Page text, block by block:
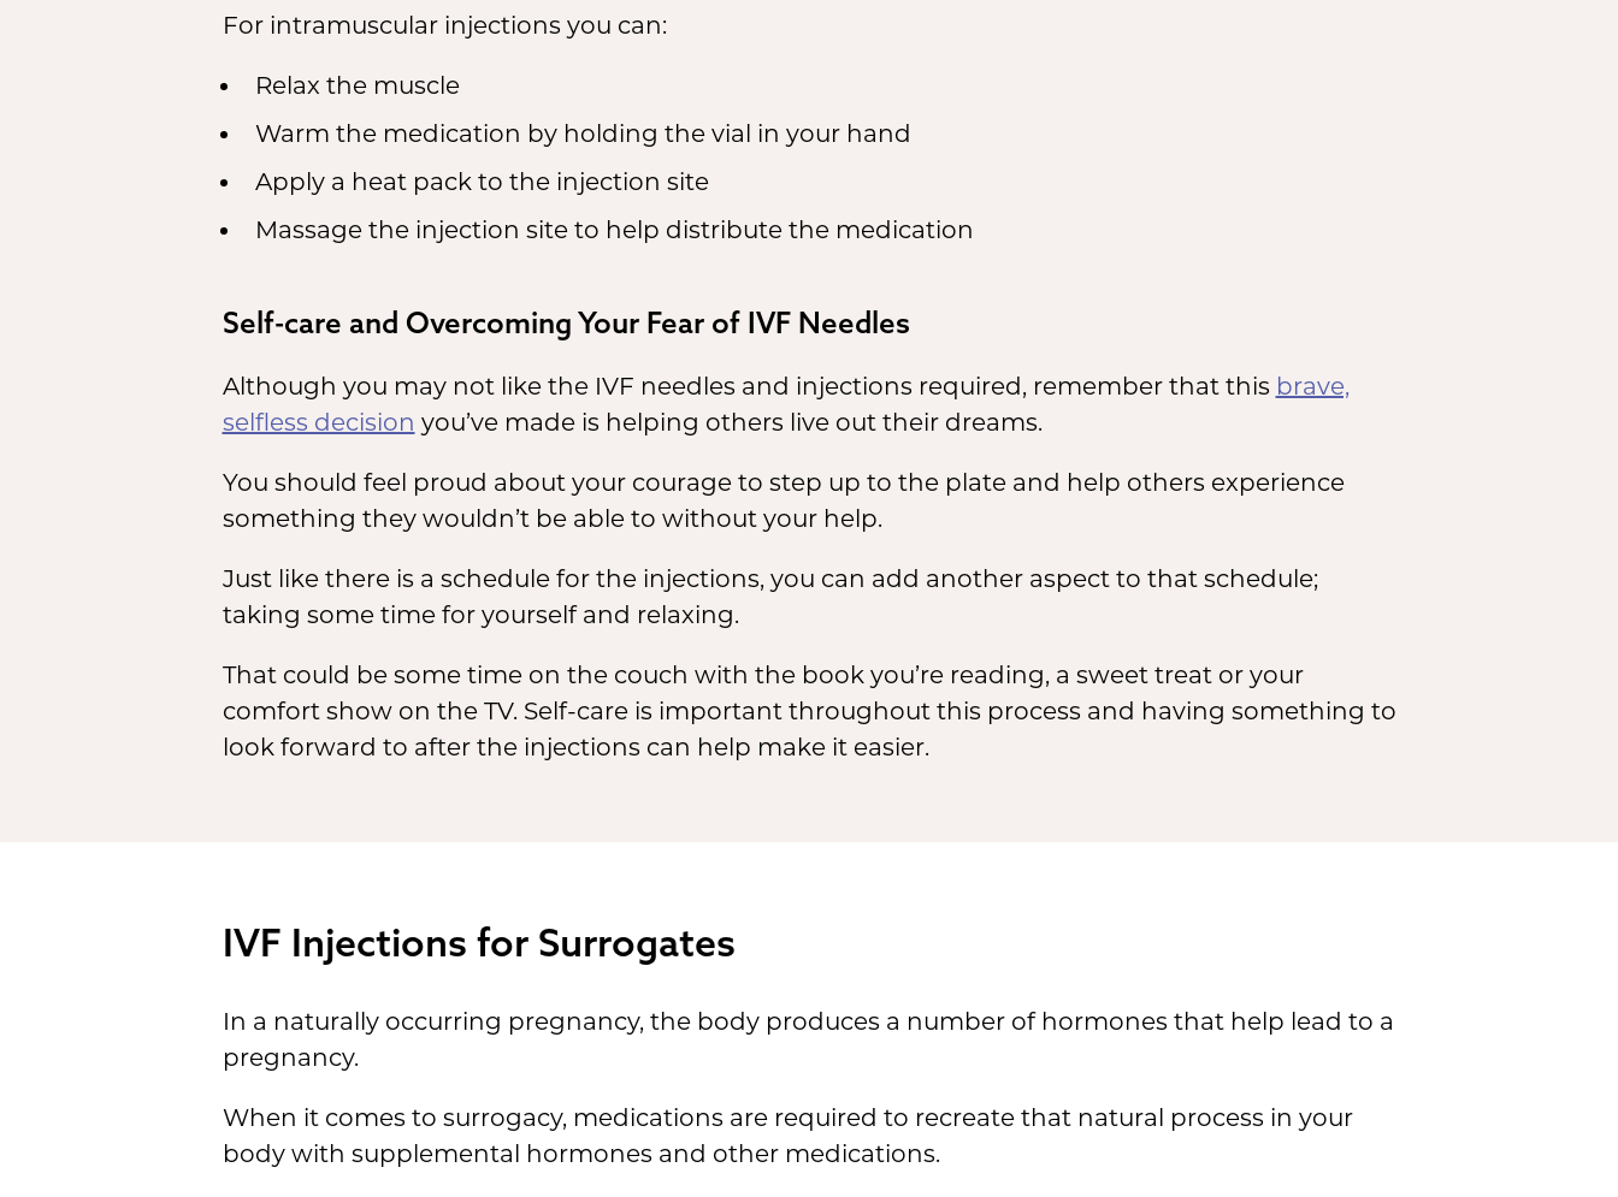
For intramuscular injections you can:
Relax the muscle
Warm the medication by holding the vial in your hand
Apply a heat pack to the injection site
Massage the injection site to help distribute the medication
Self-care and Overcoming Your Fear of IVF Needles
Although you may not like the IVF needles and injections required, remember that this brave,
selfless decision you’ve made is helping others live out their dreams.
You should feel proud about your courage to step up to the plate and help others experience
something they wouldn’t be able to without your help.
Just like there is a schedule for the injections, you can add another aspect to that schedule;
taking some time for yourself and relaxing.
That could be some time on the couch with the book you’re reading, a sweet treat or your
comfort show on the TV. Self-care is important throughout this process and having something to
look forward to after the injections can help make it easier.
IVF Injections for Surrogates
In a naturally occurring pregnancy, the body produces a number of hormones that help lead to a
pregnancy.
When it comes to surrogacy, medications are required to recreate that natural process in your
body with supplemental hormones and other medications.